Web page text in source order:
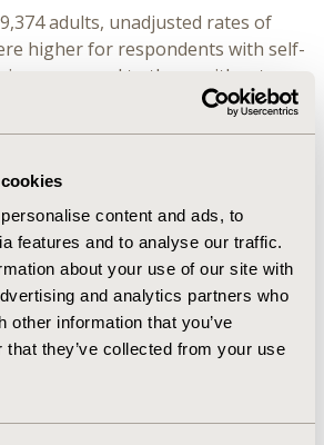
content and ads, to
features and to analyse our traffic.
about your use of our site with
and analytics partners who
other information that you’ve
that they’ve collected from your use
adults, unadjusted rates of
higher for respondents with self-
compared to those without
In adjusted analyses,
had higher adjusted
effects from aspirin, and higher
2.14, 95% CI = 2.05–2.23, p<0.001) of
or frequent basis.
study revealed a higher likelihood
and adverse effects among adults
gain a more comprehensive
link between hypertension
usage, additional studies are